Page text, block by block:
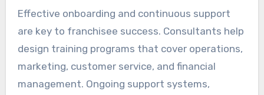
Effective onboarding and continuous support
are key to franchisee success. Consultants help
design training programs that cover operations,
marketing, customer service, and financial
management. Ongoing support systems,